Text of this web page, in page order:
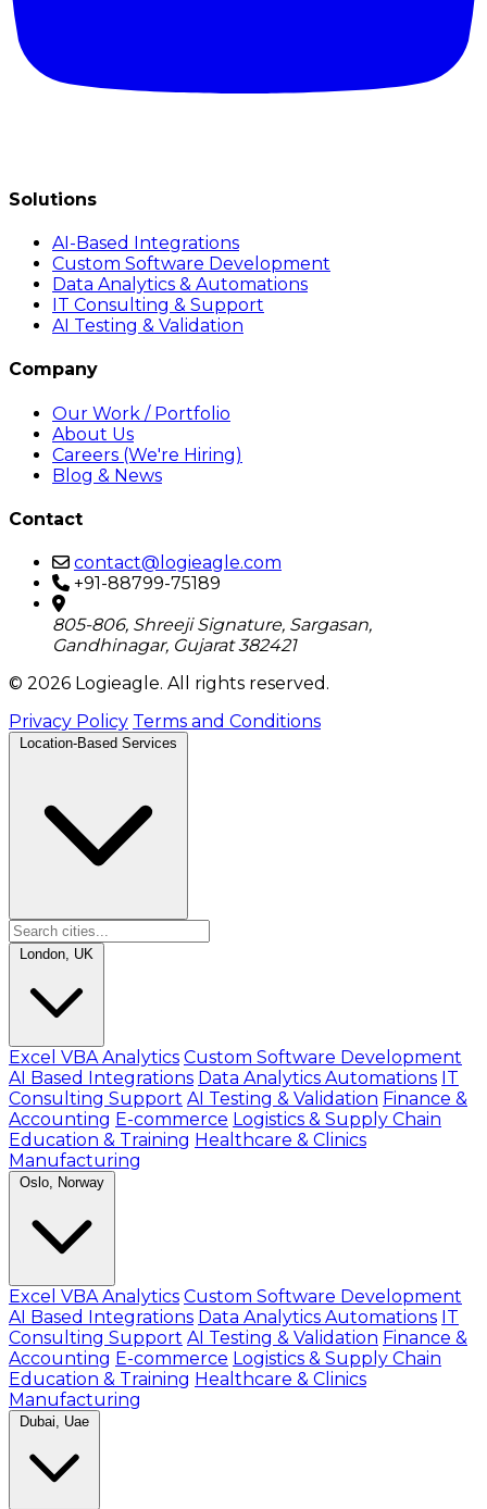
Solutions
AI-Based Integrations
Custom Software Development
Data Analytics & Automations
IT Consulting & Support
AI Testing & Validation
Company
Our Work / Portfolio
About Us
Careers (We're Hiring)
Blog & News
Contact
contact@logieagle.com
+91-88799-75189
805-806, Shreeji Signature, Sargasan,
Gandhinagar, Gujarat 382421
© 2026 Logieagle. All rights reserved.
Privacy Policy Terms and Conditions
Location-Based Services
London, UK
Excel VBA Analytics Custom Software Development
AI Based Integrations Data Analytics Automations IT
Consulting Support AI Testing & Validation Finance &
Accounting E-commerce Logistics & Supply Chain
Education & Training Healthcare & Clinics
Manufacturing
Oslo, Norway
Excel VBA Analytics Custom Software Development
AI Based Integrations Data Analytics Automations IT
Consulting Support AI Testing & Validation Finance &
Accounting E-commerce Logistics & Supply Chain
Education & Training Healthcare & Clinics
Manufacturing
Dubai, Uae